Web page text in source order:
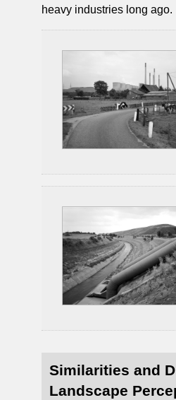
heavy industries long ago.
Similarities and
Landscape